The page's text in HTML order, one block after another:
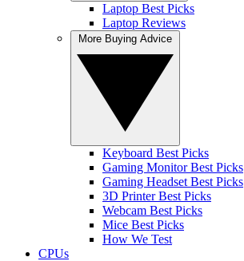
Laptop Best Picks
Laptop Reviews
Keyboard Best Picks
Gaming Monitor Best Picks
Gaming Headset Best Picks
3D Printer Best Picks
Webcam Best Picks
Mice Best Picks
How We Test
CPUs